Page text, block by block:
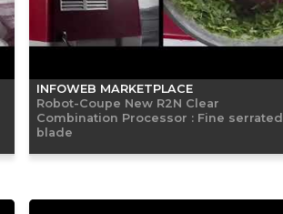
INFOWEB MARKETPLACE
Robot-Coupe New R2N Clear
Combination Processor : Fine serrated
blade